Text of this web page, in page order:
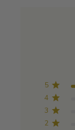
5
4
3
2